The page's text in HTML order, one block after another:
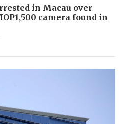
in Macau over
camera found in